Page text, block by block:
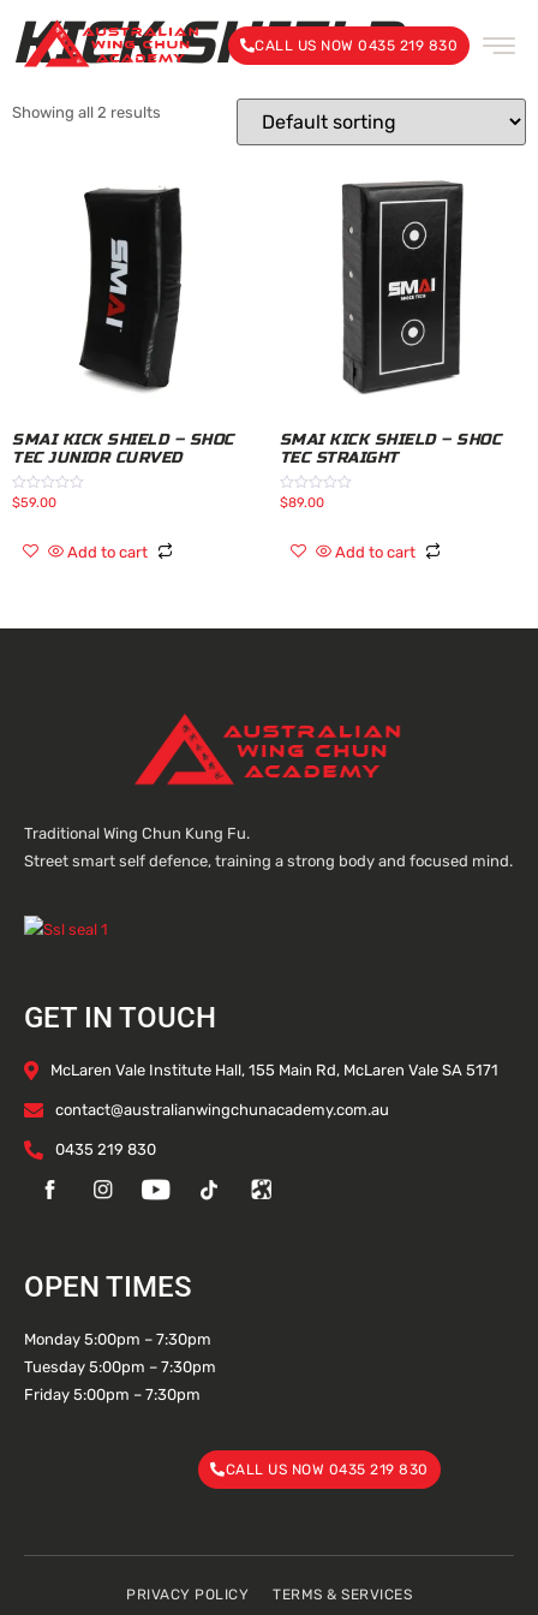
CALL US NOW 0435 219 830
KICK SHIELD
Showing all 2 results
SMAI KICK SHIELD – SHOC
TEC JUNIOR CURVED
Rated
$59.00
Add to cart
SMAI KICK SHIELD – SHOC
TEC STRAIGHT
Rated
$89.00
Add to cart
Traditional Wing Chun Kung Fu.
Street smart self defence, training a strong body and focused mind.
GET IN TOUCH
McLaren Vale Institute Hall, 155 Main Rd, McLaren Vale SA 5171
contact@australianwingchunacademy.com.au
0435 219 830
OPEN TIMES
Monday 5:00pm – 7:30pm
Tuesday 5:00pm – 7:30pm
Friday 5:00pm – 7:30pm
CALL US NOW 0435 219 830
PRIVACY POLICY TERMS & SERVICES